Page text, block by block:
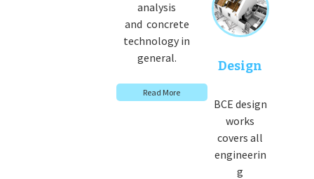
analysis
and concrete
technology in
general.
Read More
Design
BCE design
works
covers all
engineerin
g